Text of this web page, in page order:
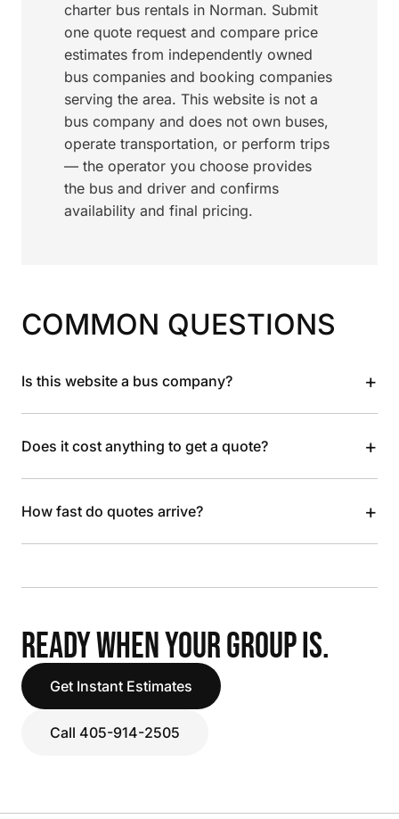
charter bus rentals in Norman. Submit
one quote request and compare price
estimates from independently owned
bus companies and booking companies
serving the area. This website is not a
bus company and does not own buses,
operate transportation, or perform trips
— the operator you choose provides
the bus and driver and confirms
availability and final pricing.
COMMON QUESTIONS
Is this website a bus company? +
Does it cost anything to get a quote? +
How fast do quotes arrive? +
READY WHEN YOUR GROUP IS.
Get Instant Estimates
Call 405-914-2505